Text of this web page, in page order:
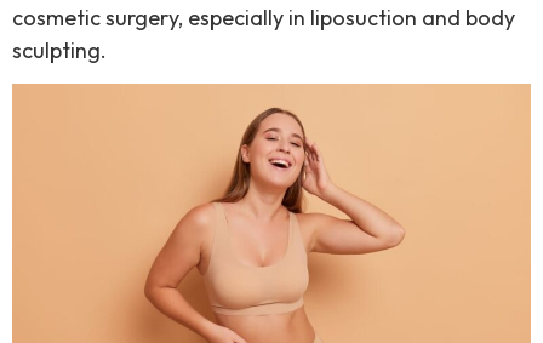
cosmetic surgery, especially in liposuction and body
sculpting.